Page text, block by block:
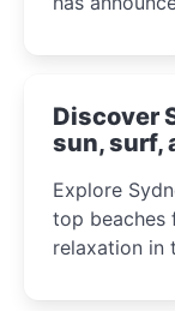
Discover
sun, surf,
Explore
top beaches
relaxation in